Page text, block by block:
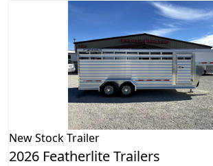
NewStock Trailer
2026 Featherlite Trailers